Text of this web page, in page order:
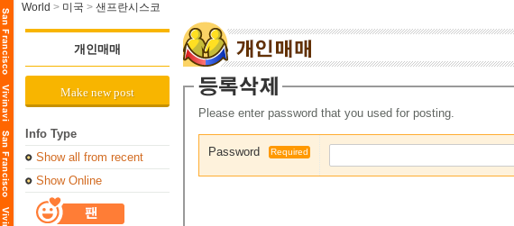
World > 미국 > 샌프란시스코
개인매매
Make new post
Info Type
Show all from recent
Show Online
Please enter password that you used for posting.
Password Required